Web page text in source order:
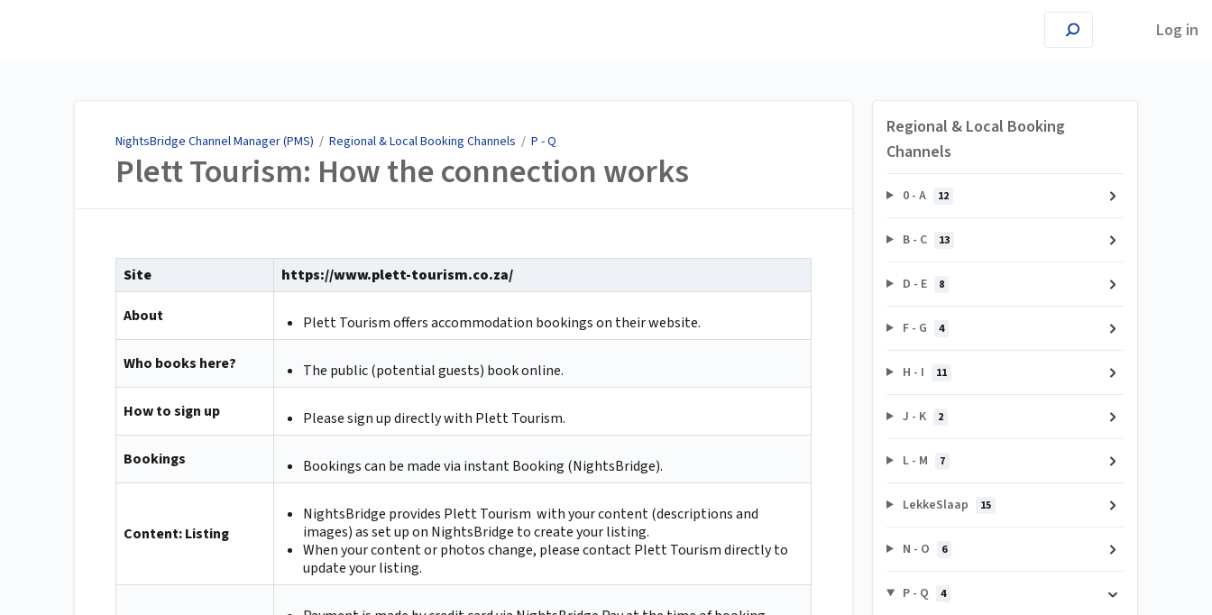
Log in
NightsBridge Channel Manager (PMS) / Regional & Local Booking Channels / P - Q
Plett Tourism: How the connection works
Site https://www.plett-tourism.co.za/
About Plett Tourism offers accommodation bookings on their website.
Who books here? The public (potential guests) book online.
How to sign up Please sign up directly with Plett Tourism.
Bookings Bookings can be made via instant Booking (NightsBridge).
Content: Listing
NightsBridge provides Plett Tourism with your content (descriptions and
images) as set up on NightsBridge to create your listing.
When your content or photos change, please contact Plett Tourism directly to
update your listing.
Regional & Local Booking
Channels
0 - A 12
B - C 13
D - E 8
F - G 4
H - I 11
J - K 2
L - M 7
LekkeSlaap 15
N - O 6
P - Q 4